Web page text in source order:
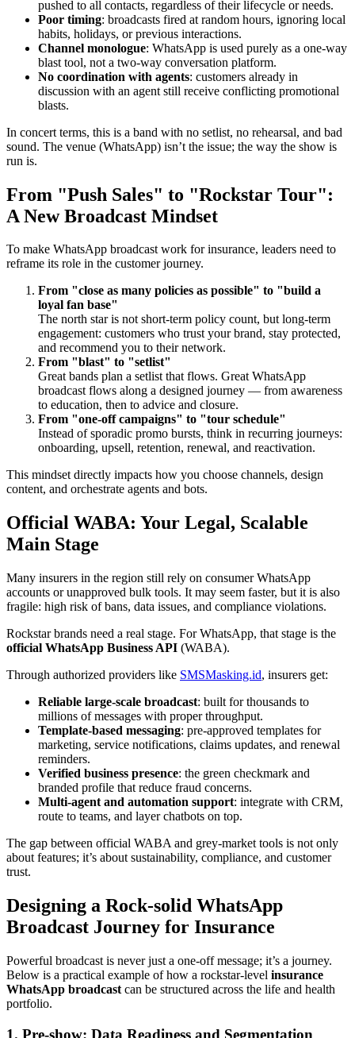
pushed to all contacts, regardless of their lifecycle or needs.
Poor timing: broadcasts fired at random hours, ignoring local
habits, holidays, or previous interactions.
Channel monologue: WhatsApp is used purely as a one-way
blast tool, not a two-way conversation platform.
No coordination with agents: customers already in
discussion with an agent still receive conflicting promotional
blasts.
In concert terms, this is a band with no setlist, no rehearsal, and bad
sound. The venue (WhatsApp) isn’t the issue; the way the show is
run is.
From "Push Sales" to "Rockstar Tour":
A New Broadcast Mindset
To make WhatsApp broadcast work for insurance, leaders need to
reframe its role in the customer journey.
From "close as many policies as possible" to "build a
loyal fan base"
The north star is not short-term policy count, but long-term
engagement: customers who trust your brand, stay protected,
and recommend you to their network.
From "blast" to "setlist"
Great bands plan a setlist that flows. Great WhatsApp
broadcast flows along a designed journey — from awareness
to education, then to advice and closure.
From "one-off campaigns" to "tour schedule"
Instead of sporadic promo bursts, think in recurring journeys:
onboarding, upsell, retention, renewal, and reactivation.
This mindset directly impacts how you choose channels, design
content, and orchestrate agents and bots.
Official WABA: Your Legal, Scalable
Main Stage
Many insurers in the region still rely on consumer WhatsApp
accounts or unapproved bulk tools. It may seem faster, but it is also
fragile: high risk of bans, data issues, and compliance violations.
Rockstar brands need a real stage. For WhatsApp, that stage is the
official WhatsApp Business API (WABA).
Through authorized providers like SMSMasking.id, insurers get:
Reliable large-scale broadcast: built for thousands to
millions of messages with proper throughput.
Template-based messaging: pre-approved templates for
marketing, service notifications, claims updates, and renewal
reminders.
Verified business presence: the green checkmark and
branded profile that reduce fraud concerns.
Multi-agent and automation support: integrate with CRM,
route to teams, and layer chatbots on top.
The gap between official WABA and grey-market tools is not only
about features; it’s about sustainability, compliance, and customer
trust.
Designing a Rock-solid WhatsApp
Broadcast Journey for Insurance
Powerful broadcast is never just a one-off message; it’s a journey.
Below is a practical example of how a rockstar-level insurance
WhatsApp broadcast can be structured across the life and health
portfolio.
1. Pre-show: Data Readiness and Segmentation